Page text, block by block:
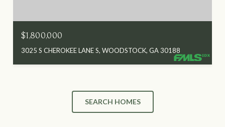
$1,800,000
3025 S CHEROKEE LANE S, WOODSTOCK, GA 30188
SEARCH HOMES